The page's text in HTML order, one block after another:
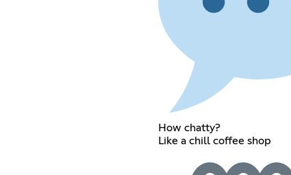
How chatty?
Like a chill coffee shop